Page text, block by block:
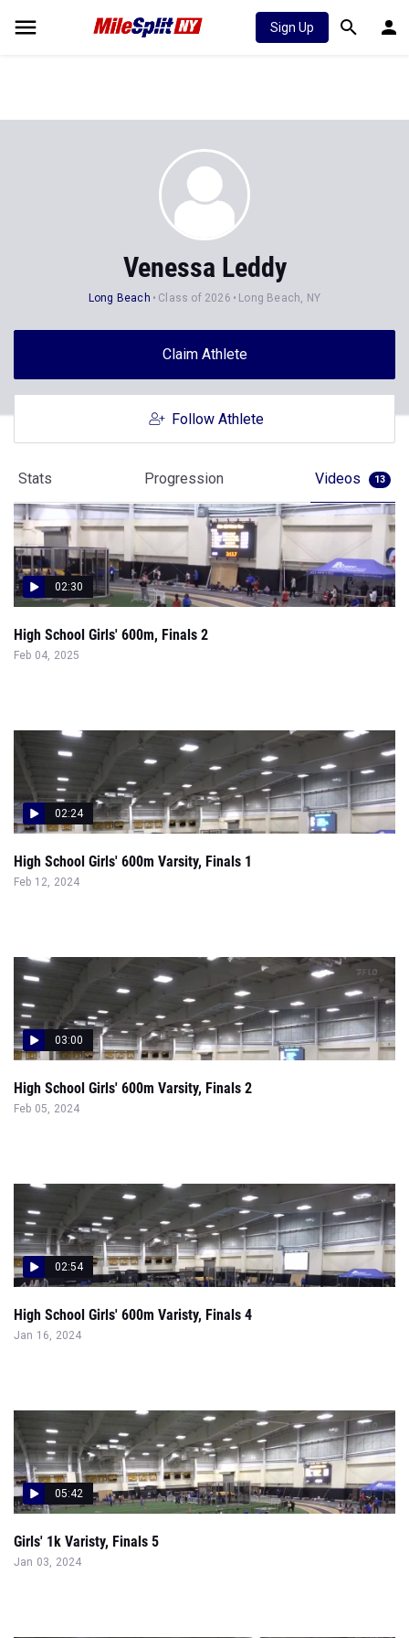
Sign Up
Venessa Leddy
Long Beach Class of 2026 Long Beach, NY
Claim Athlete
Follow Athlete
Stats Progression Videos 13
02:30
High School Girls' 600m, Finals 2
Feb 04, 2025
02:24
High School Girls' 600m Varsity, Finals 1
Feb 12, 2024
03:00
High School Girls' 600m Varsity, Finals 2
Feb 05, 2024
02:54
High School Girls' 600m Varisty, Finals 4
Jan 16, 2024
05:42
Girls' 1k Varisty, Finals 5
Jan 03, 2024